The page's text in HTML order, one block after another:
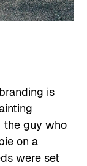
is
the guy who
on a
were set